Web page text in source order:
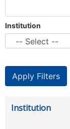
Institution
Institution